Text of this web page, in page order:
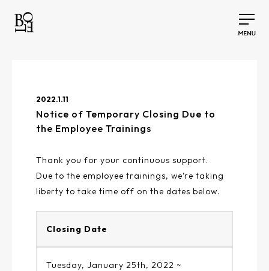
2022.1.11
Notice of Temporary Closing Due to
the Employee Trainings
Thank you for your continuous support.
Due to the employee trainings, we’re taking
liberty to take time off on the dates below.
Closing Date
Tuesday, January 25th, 2022 ~